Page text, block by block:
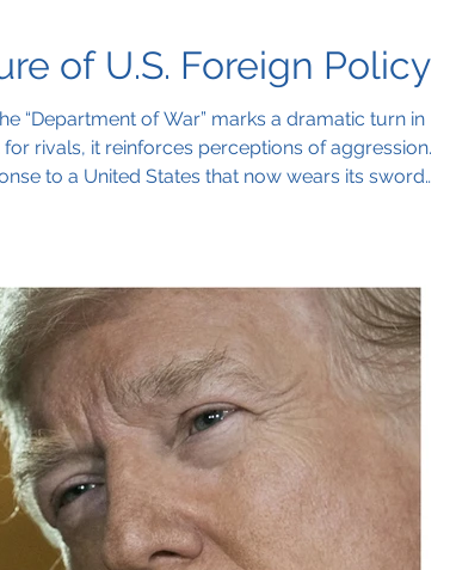
of U.S. Foreign Policy
“Department of War” marks a dramatic turn in
rivals, it reinforces perceptions of aggression.
to a United States that now wears its sword